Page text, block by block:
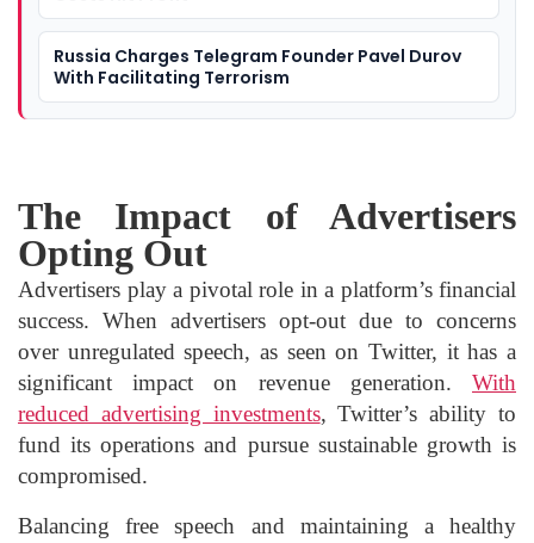
Russia Charges Telegram Founder Pavel Durov
With Facilitating Terrorism
The Impact of Advertisers
Opting Out
Advertisers play a pivotal role in a platform’s financial
success. When advertisers opt-out due to concerns
over unregulated speech, as seen on Twitter, it has a
significant impact on revenue generation. With
reduced advertising investments, Twitter’s ability to
fund its operations and pursue sustainable growth is
compromised.
Balancing free speech and maintaining a healthy